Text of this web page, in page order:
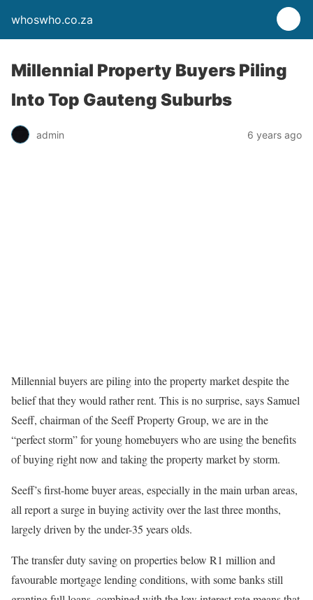
whoswho.co.za
Millennial Property Buyers Piling
Into Top Gauteng Suburbs
admin 6 years ago
Millennial buyers are piling into the property market despite the
belief that they would rather rent. This is no surprise, says Samuel
Seeff, chairman of the Seeff Property Group, we are in the
“perfect storm” for young homebuyers who are using the benefits
of buying right now and taking the property market by storm.
Seeff’s first-home buyer areas, especially in the main urban areas,
all report a surge in buying activity over the last three months,
largely driven by the under-35 years olds.
The transfer duty saving on properties below R1 million and
favourable mortgage lending conditions, with some banks still